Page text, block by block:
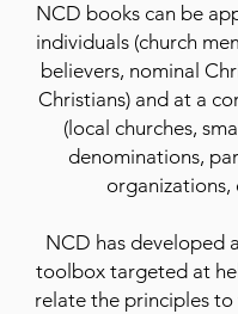
NCD books can be
individuals (church
believers, nominal
Christians) and at a
(local churches,
denominations,
organizations,
NCD has developed
toolbox targeted at
relate the principles